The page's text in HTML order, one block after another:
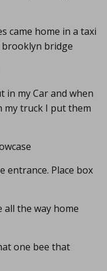
came home in a taxi
bridge
in my Car and when
my truck I put them
entrance. Place box
all the way home
one bee that